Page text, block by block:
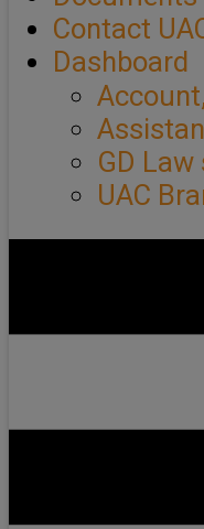
Contact
Dashboard
GD Law
UAC